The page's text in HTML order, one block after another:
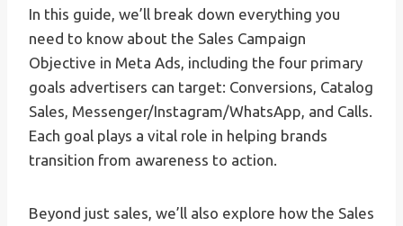
In this guide, we’ll break down everything you
need to know about the Sales Campaign
Objective in Meta Ads, including the four primary
goals advertisers can target: Conversions, Catalog
Sales, Messenger/Instagram/WhatsApp, and Calls.
Each goal plays a vital role in helping brands
transition from awareness to action.
Beyond just sales, we’ll also explore how the Sales